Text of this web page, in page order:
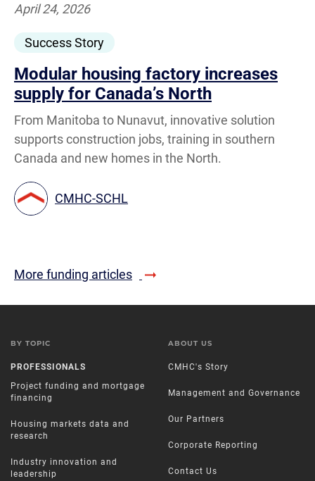
Success Story
April 24, 2026
Modular housing factory increases
supply for Canada’s North
From Manitoba to Nunavut, innovative solution
supports construction jobs, training in southern
Canada and new homes in the North.
CMHC-SCHL
More funding articles
BY TOPIC
PROFESSIONALS
Project funding and mortgage
financing
Housing markets data and
research
Industry innovation and
leadership
ABOUT US
CMHC's Story
Management and Governance
Our Partners
Corporate Reporting
Contact Us